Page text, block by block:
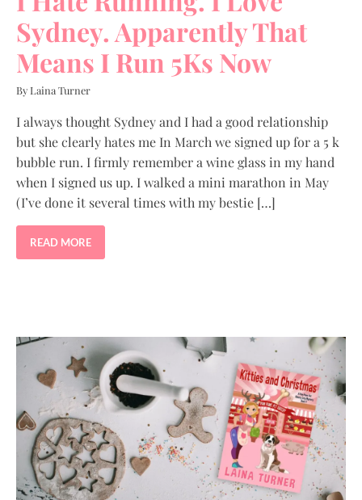
Sydney. Apparently That
Means I Run 5Ks Now
By Laina Turner
I always thought Sydney and I had a good relationship
but she clearly hates me In March we signed up for a 5 k
bubble run. I firmly remember a wine glass in my hand
when I signed us up. I walked a mini marathon in May
(I’ve done it several times with my bestie […]
READ MORE